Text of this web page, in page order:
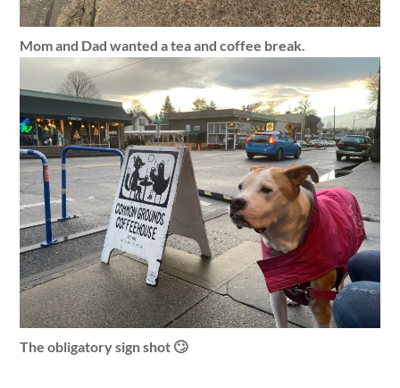
Mom and Dad wanted a tea and coffee break.
The obligatory sign shot 🙄